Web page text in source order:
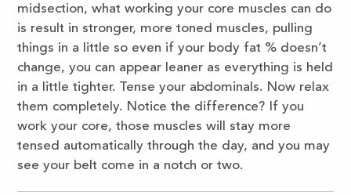
midsection, what working your core muscles can do
is result in stronger, more toned muscles, pulling
things in a little so even if your body fat % doesn’t
change, you can appear leaner as everything is held
in a little tighter. Tense your abdominals. Now relax
them completely. Notice the difference? If you
work your core, those muscles will stay more
tensed automatically through the day, and you may
see your belt come in a notch or two.